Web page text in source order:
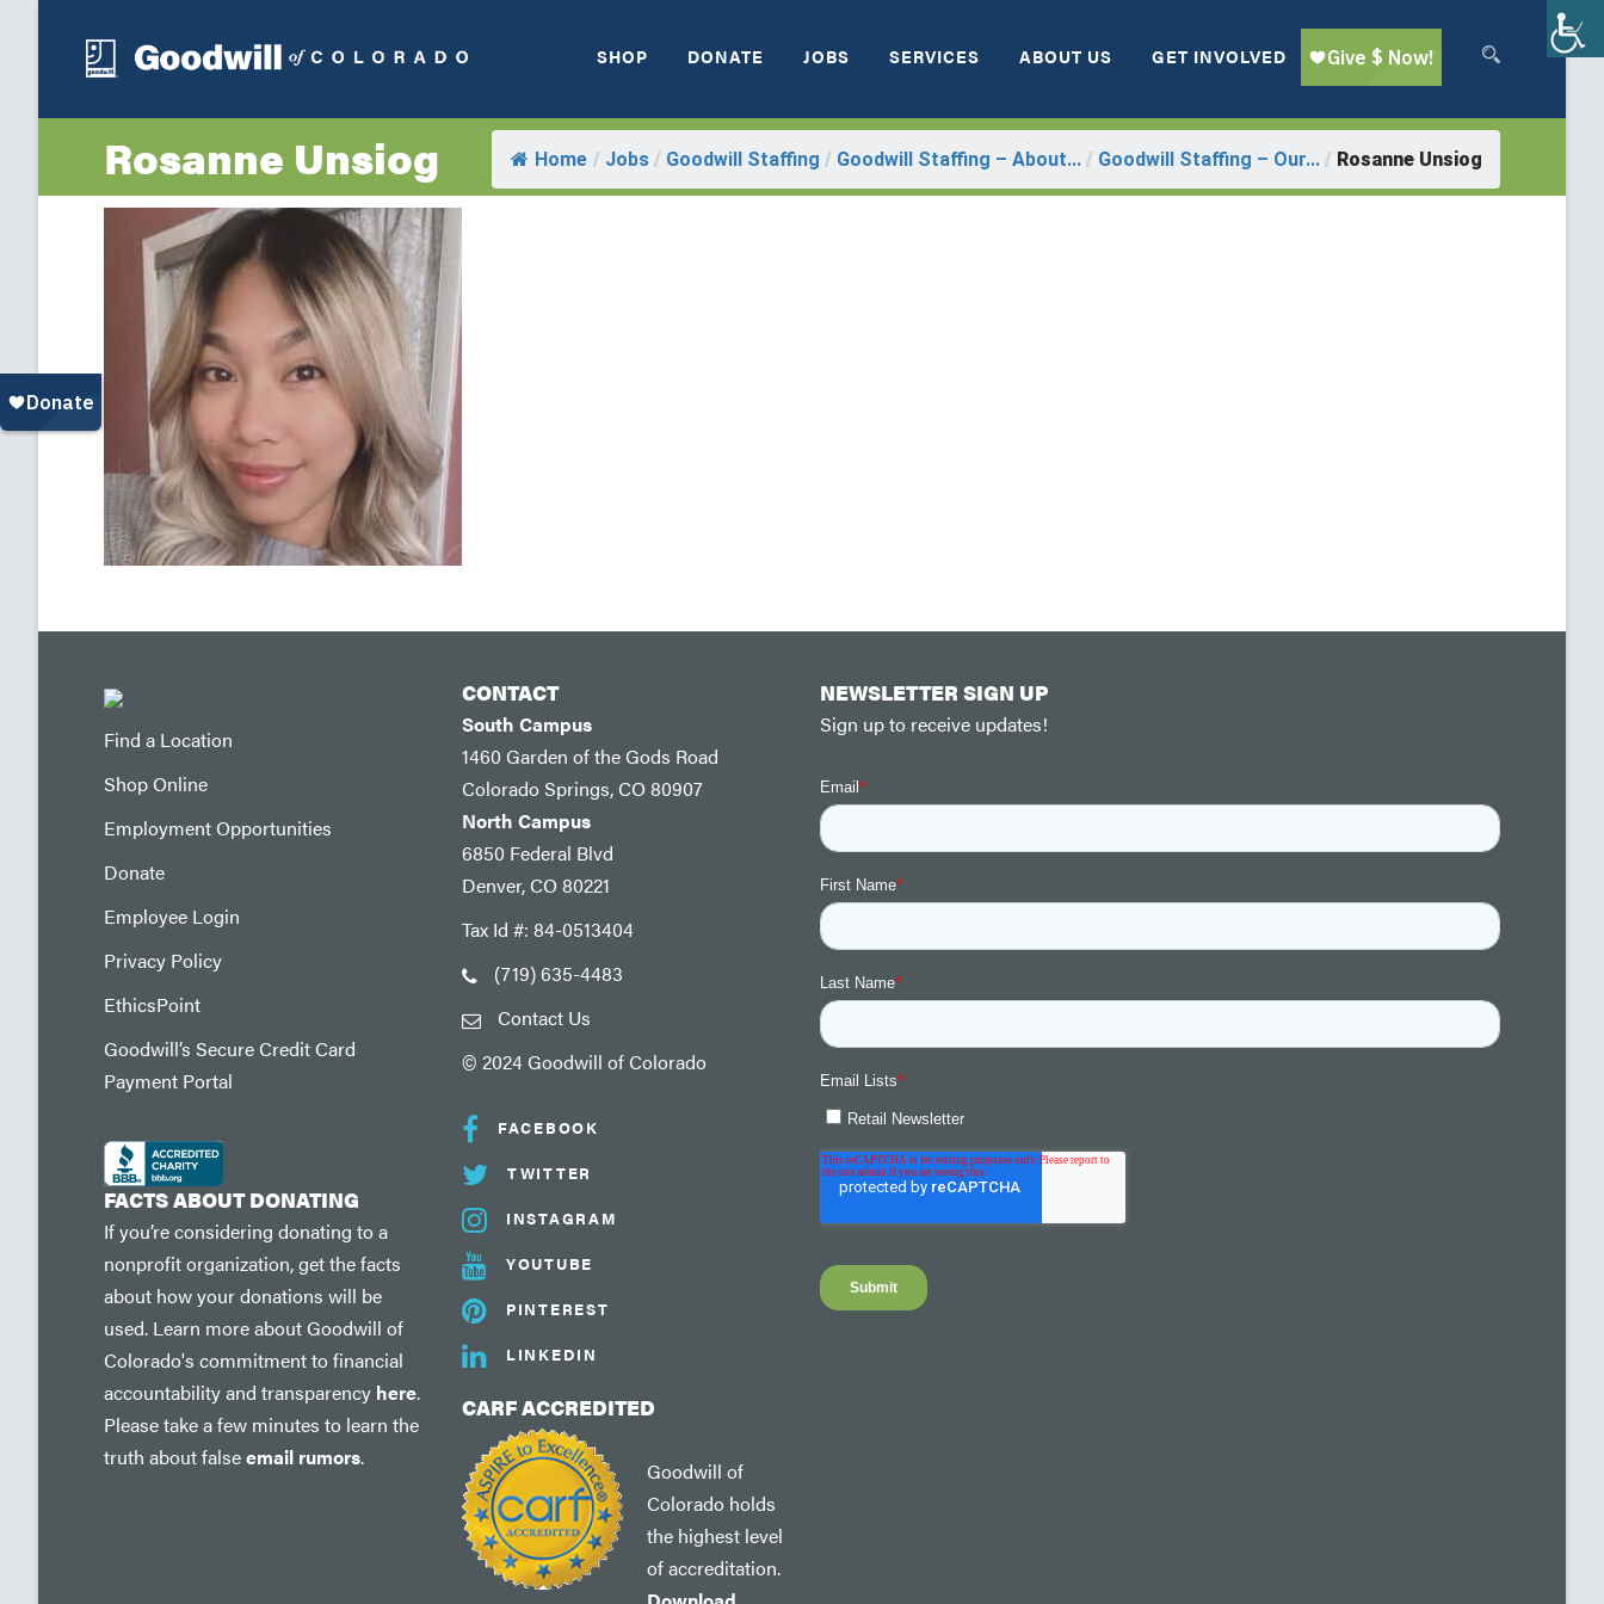
SHOP DONATE JOBS SERVICES ABOUT US GET INVOLVED
Rosanne Unsiog Home / Jobs / Goodwill Staffing / Goodwill Staffing – About... / Goodwill Staffing – Our... / Rosanne Unsiog
Find a Location
Shop Online
Employment Opportunities
Donate
Employee Login
Privacy Policy
EthicsPoint
Goodwill’s Secure Credit Card
Payment Portal
FACTS ABOUT DONATING
If you’re considering donating to a
nonprofit organization, get the facts
about how your donations will be
used. Learn more about Goodwill of
Colorado's commitment to financial
accountability and transparency here.
Please take a few minutes to learn the
truth about falseemail rumors.
CONTACT
South Campus
1460 Garden of the Gods Road
Colorado Springs, CO 80907
North Campus
6850 Federal Blvd
Denver, CO 80221
Tax Id #: 84-0513404
(719) 635-4483
Contact Us
© 2024 Goodwill of Colorado
FACEBOOK
TWITTER
INSTAGRAM
YOUTUBE
PINTEREST
LINKEDIN
CARF ACCREDITED
Goodwill of
Colorado holds
the highest level
of accreditation.
NEWSLETTER SIGN UP
Sign up to receive updates!